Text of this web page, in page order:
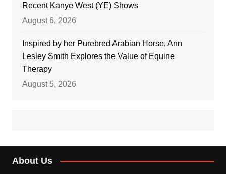
Recent Kanye West (YE) Shows
August 6, 2026
Inspired by her Purebred Arabian Horse, Ann
Lesley Smith Explores the Value of Equine
Therapy
August 5, 2026
About Us